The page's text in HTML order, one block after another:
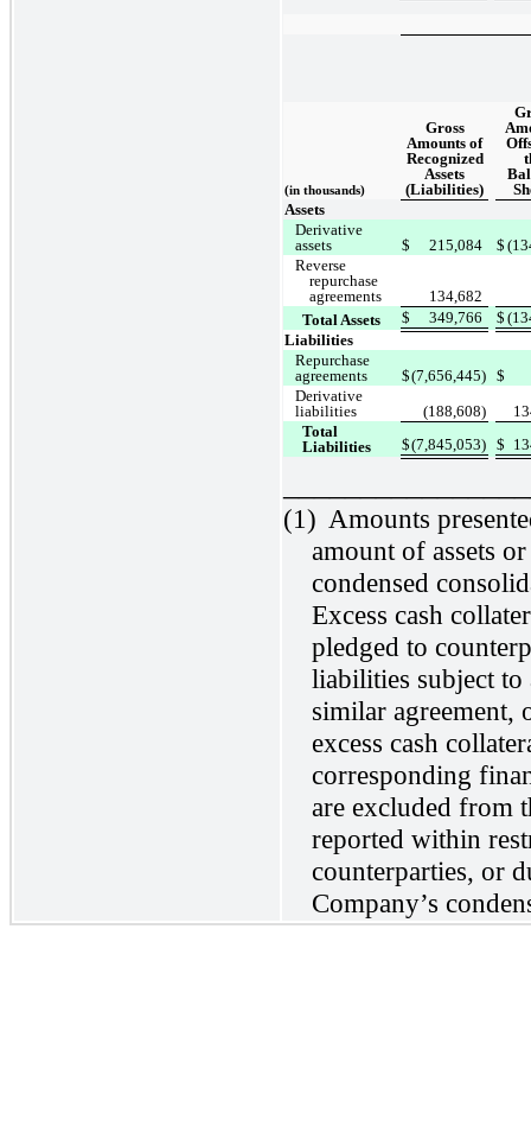
(in thousands)
Gross
Amounts of
Recognized
Assets
(Liabilities)
Assets
Derivative
assets
$ 215,084 $
Reverse
repurchase
agreements
134,682
Total Assets
$ 349,766 $
Liabilities
Repurchase
agreements
$(7,656,445)
$
Derivative
liabilities
(188,608)
Total
Liabilities
$(7,845,053) $
(1) Amounts
amount of assets
condensed
Excess cash
pledged to
liabilities subject to
similar agreement,
excess cash
corresponding
are excluded from
reported within
counterparties, or
Company’s